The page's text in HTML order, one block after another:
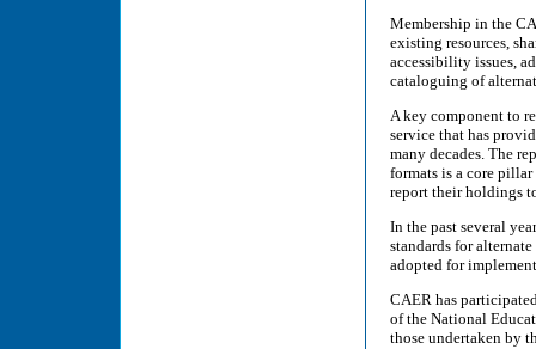
Membership in the
existing resources,
accessibility issues,
cataloguing of
A key component to
service that has
many decades. The
formats is a core
report their holdings
In the past several
standards for
adopted for
CAER has
of the National
those undertaken by